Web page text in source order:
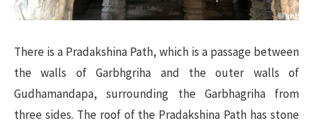
There is a Pradakshina Path, which is a passage between
the walls of Garbhgriha and the outer walls of
Gudhamandapa, surrounding the Garbhagriha from
three sides. The roof of the Pradakshina Path has stone